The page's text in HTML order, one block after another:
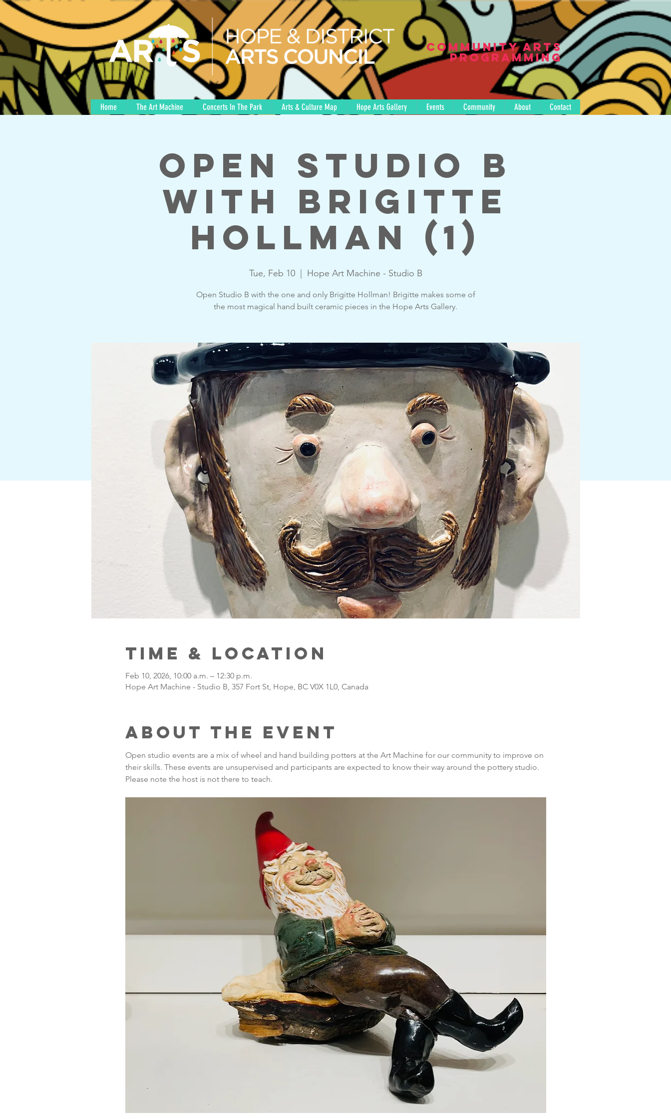
Community Arts
Programming
Home The Art Machine Concerts In The Park Arts & Culture Map Hope Arts Gallery Events Community About Contact
Open Studio B
with Brigitte
Hollman (1)
Tue, Feb 10
  |
Hope Art Machine - Studio B
Open Studio B with the one and only Brigitte Hollman! Brigitte makes some of
the most magical hand built ceramic pieces in the Hope Arts Gallery.
Time & Location
Feb 10, 2026, 10:00 a.m. – 12:30 p.m.
Hope Art Machine - Studio B, 357 Fort St, Hope, BC V0X 1L0, Canada
About the Event
Open studio events are a mix of wheel and hand building potters at the Art Machine for our community to improve on
their skills. These events are unsupervised and participants are expected to know their way around the pottery studio.
Please note the host is not there to teach.